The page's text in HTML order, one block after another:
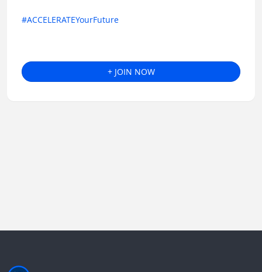
#ACCELERATEYourFuture
+ JOIN NOW